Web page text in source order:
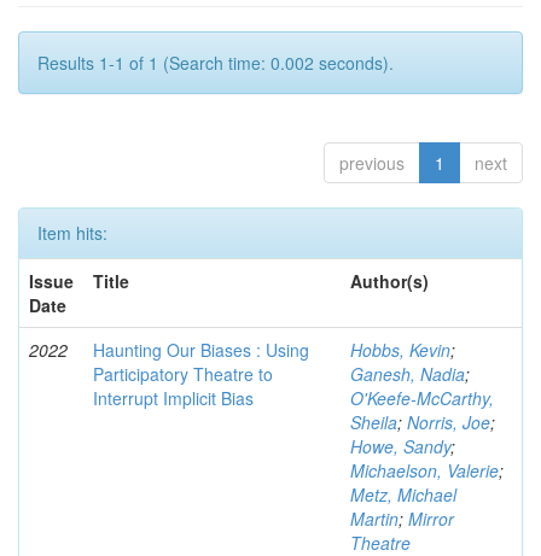
Results 1-1 of 1 (Search time: 0.002 seconds).
previous 1 next
Item hits:
Issue
Date
Title Author(s)
2022
Haunting Our Biases : Using
Participatory Theatre to
Interrupt Implicit Bias
Hobbs, Kevin;
Ganesh, Nadia;
O'Keefe-McCarthy,
Sheila; Norris, Joe;
Howe, Sandy;
Michaelson, Valerie;
Metz, Michael
Martin; Mirror
Theatre